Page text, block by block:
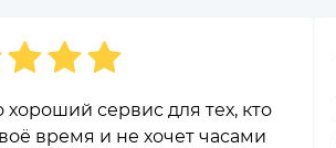
хороший сервис для тех, кто
время и не хочет часами